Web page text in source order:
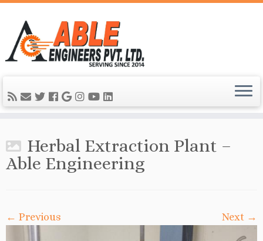
Herbal Extraction Plant –
Able Engineering
← Previous Next →